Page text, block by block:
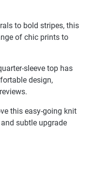
to bold stripes, this
of chic prints to
sleeve top has
design,
this easy-going knit
subtle upgrade